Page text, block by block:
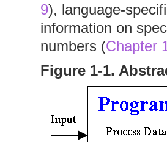
9), language-
information on
numbers (Chapter
Figure 1-1.